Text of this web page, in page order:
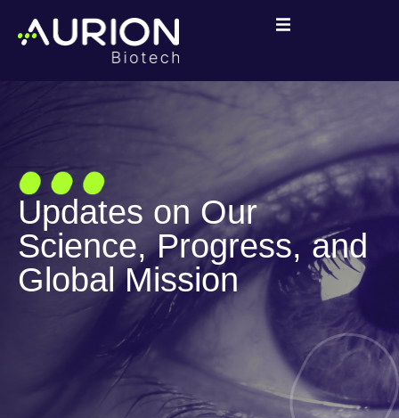
Updates on Our
Science, Progress, and
Global Mission